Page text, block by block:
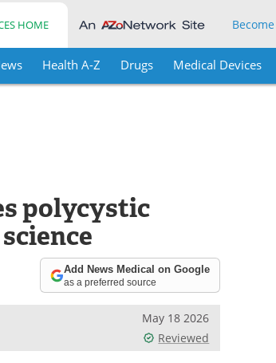
HOME
Health A-Z Drugs Medical Devices
polycystic
Add News Medical on Google
as a preferred source
May 18 2026
Reviewed